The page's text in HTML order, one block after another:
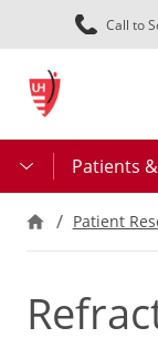
Call to
Patients
Patient